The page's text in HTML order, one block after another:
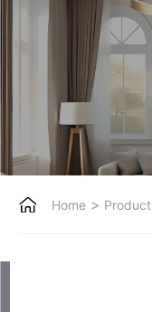
Home > Product